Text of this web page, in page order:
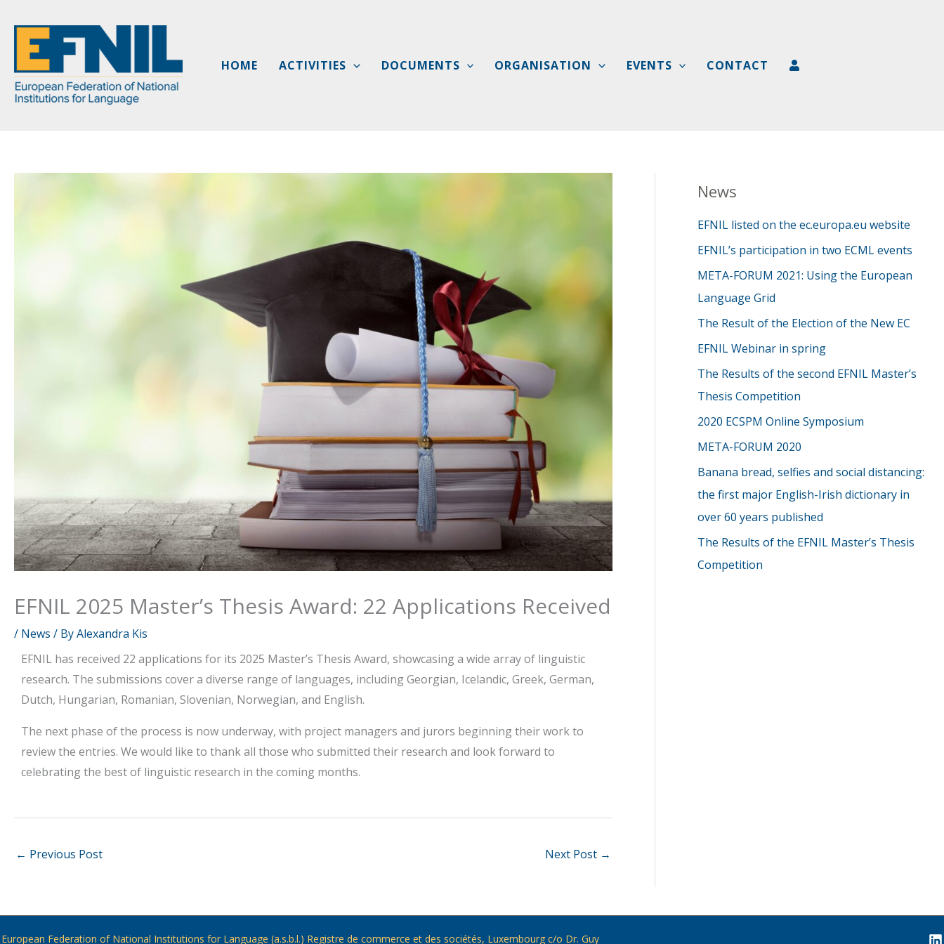
content
HOME
ACTIVITIES DOCUMENTS ORGANISATION EVENTS CONTACT
EFNIL 2025 Master’s Thesis Award: 22 Applications Received
/ News / ByAlexandra Kis
EFNIL has received 22 applications for its 2025 Master’s Thesis Award, showcasing a wide array of linguistic
research. The submissions cover a diverse range of languages, including Georgian, Icelandic, Greek, German,
Dutch, Hungarian, Romanian, Slovenian, Norwegian, and English.
The next phase of the process is now underway, with project managers and jurors beginning their work to
review the entries. We would like to thank all those who submitted their research and look forward to
celebrating the best of linguistic research in the coming months.
← Previous Post Next Post →
News
EFNIL listed on the ec.europa.eu website
EFNIL’s participation in two ECML events
META-FORUM 2021: Using the European
Language Grid
The Result of the Election of the New EC
EFNIL Webinar in spring
The Results of the second EFNIL Master’s
Thesis Competition
2020 ECSPM Online Symposium
META-FORUM 2020
Banana bread, selfies and social distancing:
the first major English-Irish dictionary in
over 60 years published
The Results of the EFNIL Master’s Thesis
Competition
European Federation of National Institutions for Language (a.s.b.l.) Registre de commerce et des sociétés, Luxembourg c/o Dr. Guy